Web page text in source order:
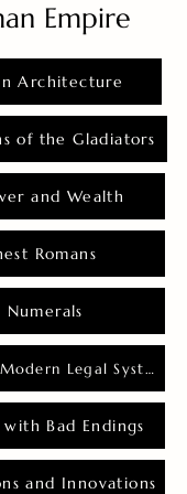
Empire
Architecture
of the Gladiators
and Wealth
Romans
Numerals
Romans and the Modern Legal System
Bad Endings
and Innovations